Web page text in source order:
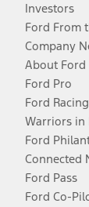
Investors
Ford From
Company
About Ford
Ford Pro
Ford Racing
Warriors in
Ford
Connected
Ford Pass
Ford Co-